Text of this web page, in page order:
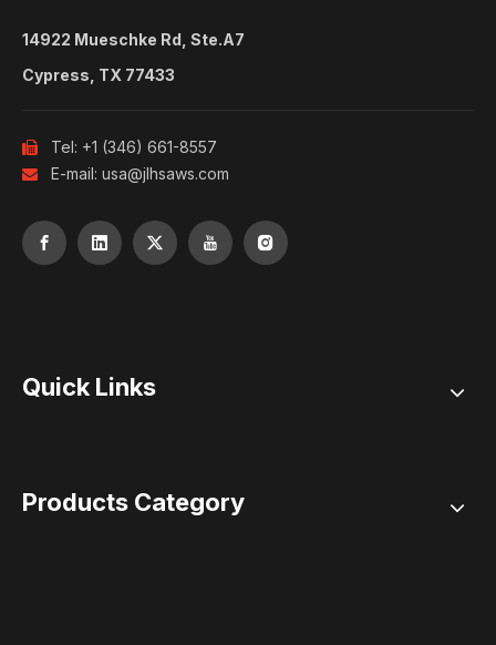
14922 Mueschke Rd, Ste.A7
Cypress, TX 77433
 Tel: +1 (346) 661-8557
 E-mail: usa@jlhsaws.com
Quick Links
Products Category